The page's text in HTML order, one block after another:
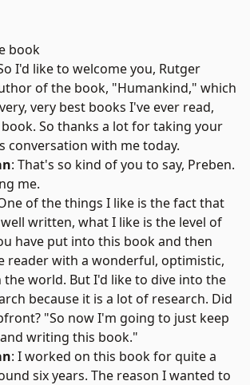
book
I'd like to welcome you, Rutger
of the book, "Humankind," which
very best books I've ever read,
So thanks a lot for taking your
conversation with me today.
: That's so kind of you to say, Preben.
me.
of the things I like is the fact that
written, what I like is the level of
have put into this book and then
reader with a wonderful, optimistic,
the world. But I'd like to dive into the
because it is a lot of research. Did
"So now I'm going to just keep
writing this book."
: I worked on this book for quite a
six years. The reason I wanted to